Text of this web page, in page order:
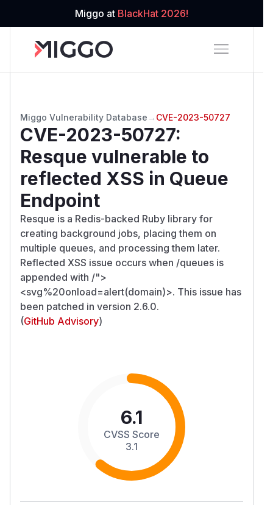
Miggo at BlackHat 2026!
Miggo Vulnerability Database → CVE-2023-50727
CVE-2023-50727:
Resque vulnerable to
reflected XSS in Queue
Endpoint
Resque is a Redis-backed Ruby library for
creating background jobs, placing them on
multiple queues, and processing them later.
Reflected XSS issue occurs when /queues is
appended with /">
<svg%20onload=alert(domain)>. This issue has
been patched in version 2.6.0.
(GitHub Advisory)
6.1
CVSS Score
3.1